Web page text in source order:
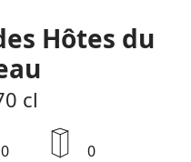
Hôtes du
cl
0 0